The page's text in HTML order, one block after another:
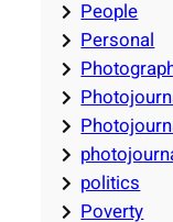
People
Personal
politics
Poverty